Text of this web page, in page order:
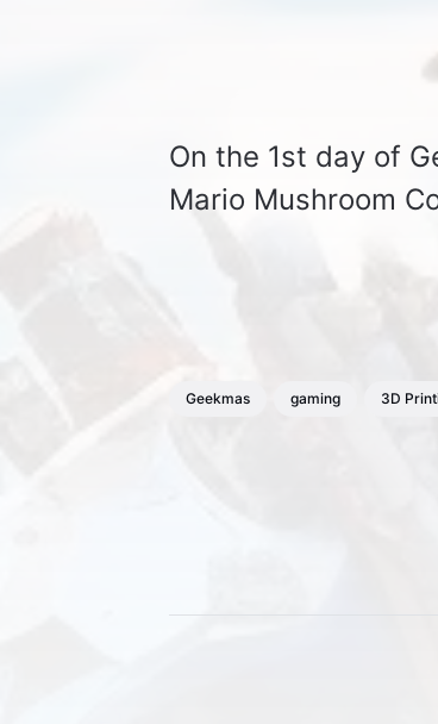
On the 1st day of
Mario Mushroom
Geekmas gaming 3D